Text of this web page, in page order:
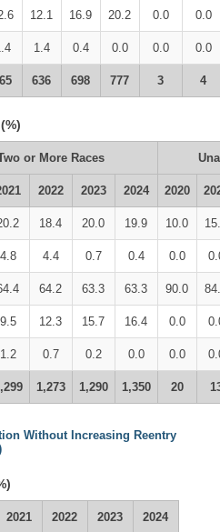
12.1 16.9 20.2 0.0 0.0
1.4 0.4 0.0 0.0 0.0
636 698 777 3 4
or More Races
2022 2023 2024 2020
18.4 20.0 19.9 10.0
4.8 4.4 0.7 0.4 0.0
64.2 63.3 63.3 90.0
9.5 12.3 15.7 16.4 0.0
1.2 0.7 0.2 0.0 0.0
1,273 1,290 1,350 20
Without Increasing Reentry
2021 2022 2023 2024